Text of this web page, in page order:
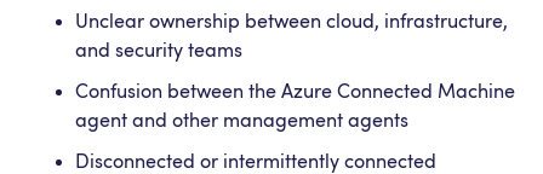
Unclear ownership between cloud, infrastructure,
and security teams
Confusion between the Azure Connected Machine
agent and other management agents
Disconnected or intermittently connected